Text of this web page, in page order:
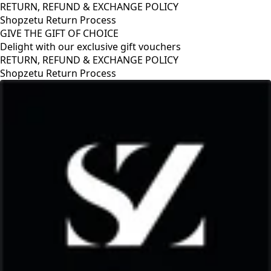
RETURN, REFUND & EXCHANGE POLICY
Shopzetu Return Process
GIVE THE GIFT OF CHOICE
Delight with our exclusive gift vouchers
RETURN, REFUND & EXCHANGE POLICY
Shopzetu Return Process